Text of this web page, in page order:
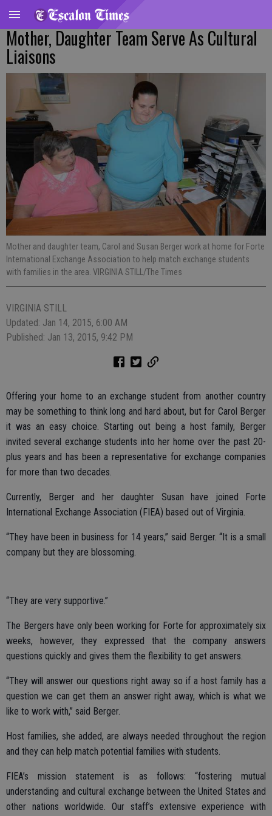
Mother, Daughter Team Serve As Cultural
Liaisons
Mother and daughter team, Carol and Susan Berger work at home for Forte
International Exchange Association to help match exchange students
with families in the area. VIRGINIA STILL/The Times
VIRGINIA STILL
Updated: Jan 14, 2015, 6:00 AM
Published: Jan 13, 2015, 9:42 PM
Offering your home to an exchange student from another country
may be something to think long and hard about, but for Carol Berger
it was an easy choice. Starting out being a host family, Berger
invited several exchange students into her home over the past 20-
plus years and has been a representative for exchange companies
for more than two decades.
Currently, Berger and her daughter Susan have joined Forte
International Exchange Association (FIEA) based out of Virginia.
“They have been in business for 14 years,” said Berger. “It is a small
company but they are blossoming.
“They are very supportive.”
The Bergers have only been working for Forte for approximately six
weeks, however, they expressed that the company answers
questions quickly and gives them the flexibility to get answers.
“They will answer our questions right away so if a host family has a
question we can get them an answer right away, which is what we
like to work with,” said Berger.
Host families, she added, are always needed throughout the region
and they can help match potential families with students.
FIEA’s mission statement is as follows: “fostering mutual
understanding and cultural exchange between the United States and
other nations worldwide. Our staff’s extensive experience with